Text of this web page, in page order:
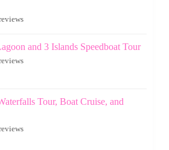
and 3 Islands Speedboat Tour
Tour, Boat Cruise, and